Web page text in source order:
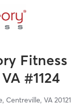
Fitness
#1124
Centreville, VA 20121